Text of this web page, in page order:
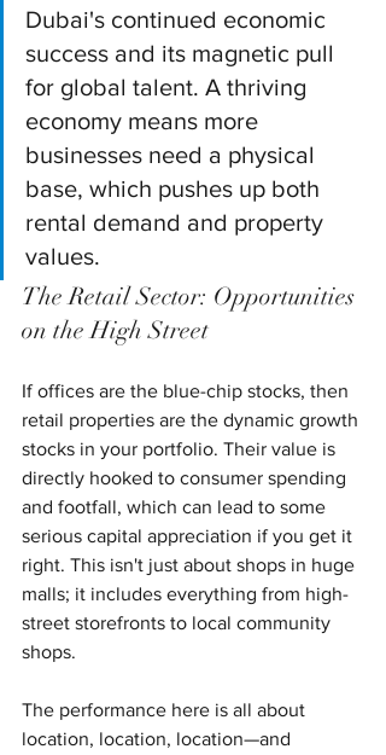
Dubai's continued economic
success and its magnetic pull
for global talent. A thriving
economy means more
businesses need a physical
base, which pushes up both
rental demand and property
values.
The Retail Sector: Opportunities
on the High Street
If offices are the blue-chip stocks, then
retail properties are the dynamic growth
stocks in your portfolio. Their value is
directly hooked to consumer spending
and footfall, which can lead to some
serious capital appreciation if you get it
right. This isn't just about shops in huge
malls; it includes everything from high-
street storefronts to local community
shops.
The performance here is all about
location, location, location—and